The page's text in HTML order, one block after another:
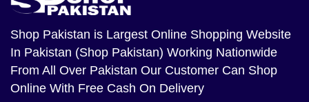
Shop Pakistan is Largest Online Shopping Website
In Pakistan (Shop Pakistan) Working Nationwide
From All Over Pakistan Our Customer Can Shop
Online With Free Cash On Delivery